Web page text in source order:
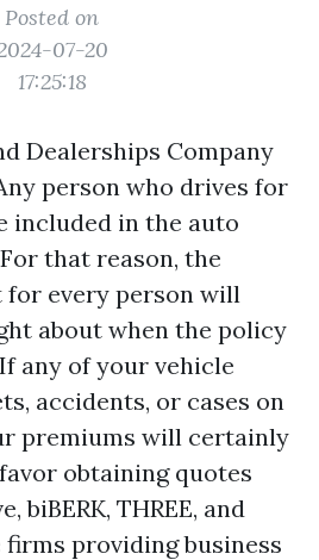
Posted on
07-20
17:25:18
Dealerships Company
person who drives for
included in the auto
that reason, the
every person will
about when the policy
any of your vehicle
accidents, or cases on
premiums will certainly
obtaining quotes
biBERK, THREE, and
providing business